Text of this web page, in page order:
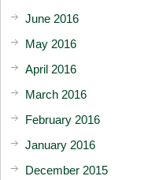
June 2016
May 2016
April 2016
March 2016
February 2016
January 2016
December 2015